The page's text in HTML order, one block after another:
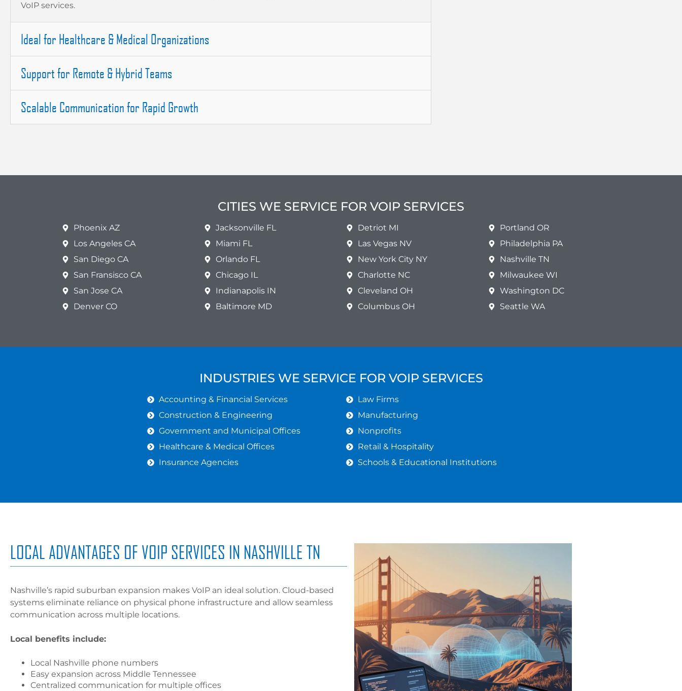
VoIP services.
Ideal for Healthcare & Medical Organizations
Support for Remote & Hybrid Teams
Scalable Communication for Rapid Growth
CITIES WE SERVICE FOR VOIP SERVICES
Phoenix AZ
Los Angeles CA
San Diego CA
San Fransisco CA
San Jose CA
Denver CO
Jacksonville FL
Miami FL
Orlando FL
Chicago IL
Indianapolis IN
Baltimore MD
Detriot MI
Las Vegas NV
New York City NY
Charlotte NC
Cleveland OH
Columbus OH
Portland OR
Philadelphia PA
Nashville TN
Milwaukee WI
Washington DC
Seattle WA
INDUSTRIES WE SERVICE FOR VOIP SERVICES
Accounting & Financial Services
Construction & Engineering
Government and Municipal Offices
Healthcare & Medical Offices
Insurance Agencies
Law Firms
Manufacturing
Nonprofits
Retail & Hospitality
Schools & Educational Institutions
LOCAL ADVANTAGES OF VOIP SERVICES IN NASHVILLE TN
Nashville’s rapid suburban expansion makes VoIP an ideal solution. Cloud-based
systems eliminate reliance on physical phone infrastructure and allow seamless
communication across multiple locations.
Local benefits include:
Local Nashville phone numbers
Easy expansion across Middle Tennessee
Centralized communication for multiple offices